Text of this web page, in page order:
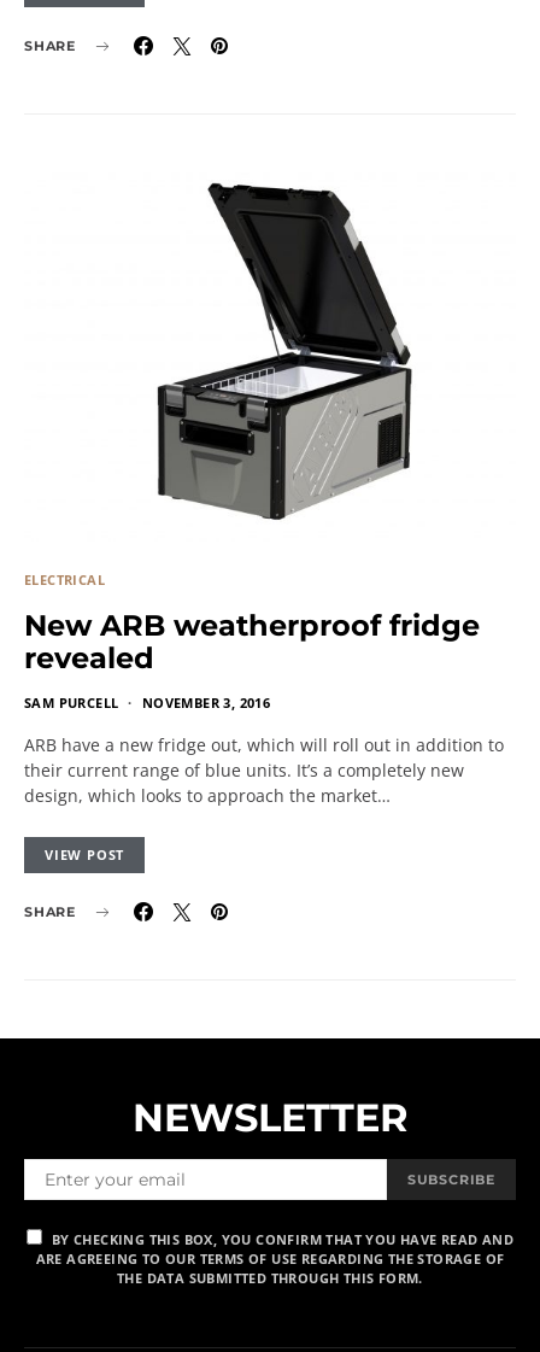
SHARE
ELECTRICAL
New ARB weatherproof fridge
revealed
SAM PURCELL NOVEMBER 3, 2016
ARB have a new fridge out, which will roll out in addition to
their current range of blue units. It’s a completely new
design, which looks to approach the market…
VIEW POST
SHARE
NEWSLETTER
SUBSCRIBE
BY CHECKING THIS BOX, YOU CONFIRM THAT YOU HAVE READ AND
ARE AGREEING TO OUR TERMS OF USE REGARDING THE STORAGE OF
THE DATA SUBMITTED THROUGH THIS FORM.